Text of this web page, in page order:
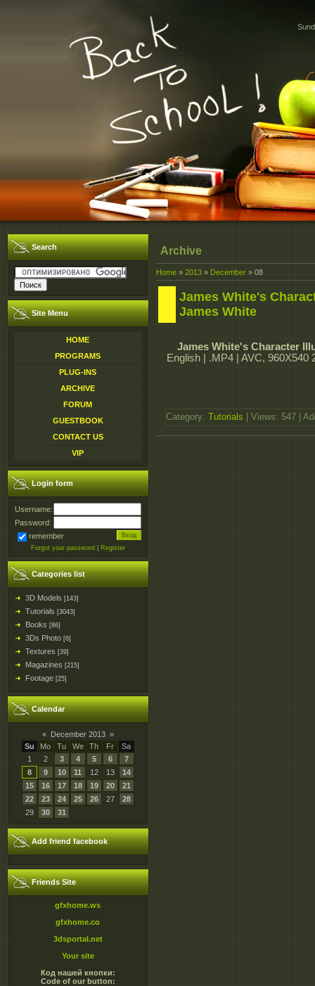
Search
Site Menu
HOME
PROGRAMS
PLUG-INS
ARCHIVE
FORUM
GUESTBOOK
CONTACT US
VIP
Login form
Username:
Password:
remember
Forgot your password Register
Categories list
3D Models [143]
Tutorials [3043]
Books [86]
3Ds Photo [6]
Textures [39]
Magazines [215]
Footage [25]
Calendar
« December 2013 »
Su
Mo Tu We Th Fr
Sa
1
2 3 4 5 6
7
8
9 10 11 12 13
14
15
16 17 18 19 20
21
22
23 24 25 26 27
28
29
30 31
Add friend facebook
Friends Site
gfxhome.ws
gfxhome.co
3dsportal.net
Your site
Код нашей кнопки:
Code of our button:
Archive
Home » 2013 » December » 08
James White's
James White
James White's Character
English | .MP4 | AVC,
Category: Tutorials | Views: 547 |